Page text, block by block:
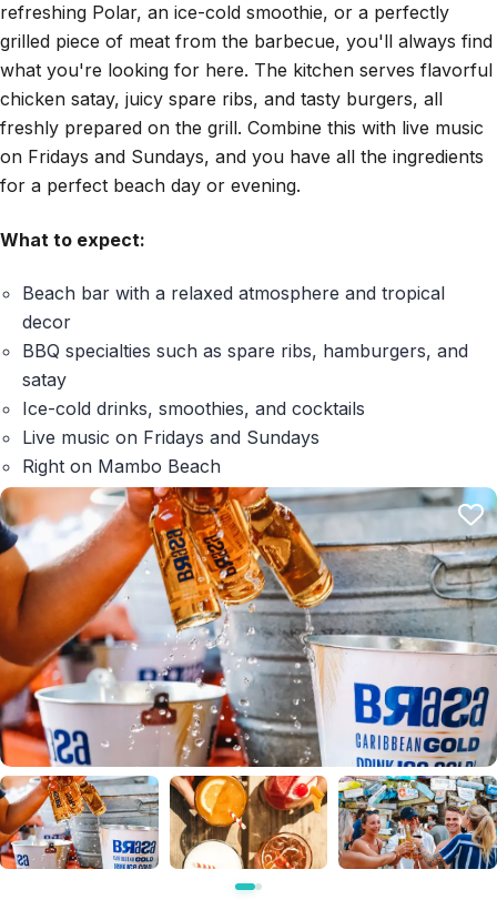
refreshing Polar, an ice-cold smoothie, or a perfectly
grilled piece of meat from the barbecue, you'll always find
what you're looking for here. The kitchen serves flavorful
chicken satay, juicy spare ribs, and tasty burgers, all
freshly prepared on the grill. Combine this with live music
on Fridays and Sundays, and you have all the ingredients
for a perfect beach day or evening.
What to expect:
Beach bar with a relaxed atmosphere and tropical
decor
BBQ specialties such as spare ribs, hamburgers, and
satay
Ice-cold drinks, smoothies, and cocktails
Live music on Fridays and Sundays
Right on Mambo Beach